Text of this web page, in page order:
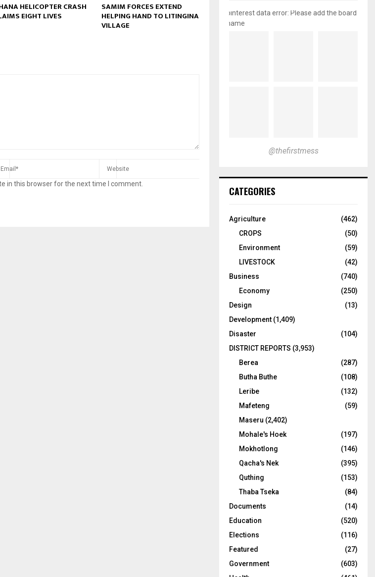
HELICOPTER CRASH
EIGHT LIVES
SAMIM FORCES EXTEND
HELPING HAND TO LITINGINA
VILLAGE
in this browser for the next time I comment.
pinterest data error: Please add the board
name
@thefirstmess
CATEGORIES
Agriculture
(462)
CROPS
(50)
Environment
(59)
LIVESTOCK
(42)
Business
(740)
Economy
(250)
Design
(13)
Development (1,409)
Disaster
(104)
DISTRICT REPORTS (3,953)
Berea
(287)
Butha Buthe
(108)
Leribe
(132)
Mafeteng
(59)
Maseru (2,402)
Mohale's Hoek
(197)
Mokhotlong
(146)
Qacha's Nek
(395)
Quthing
(153)
Thaba Tseka
(84)
Documents
(14)
Education
(520)
Elections
(116)
Featured
(27)
Government
(603)